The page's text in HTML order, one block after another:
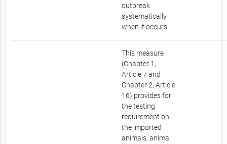
outbreak
systematically
when it occurs.
This measure
(Chapter 1,
Article 7 and
Chapter 2, Article
16) provides for
the testing
requirement on
the imported
animals, animal